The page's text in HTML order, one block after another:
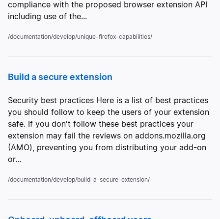
compliance with the proposed browser extension API
including use of the...
/documentation/develop/unique-firefox-capabilities/
Build a secure extension
Security best practices Here is a list of best practices
you should follow to keep the users of your extension
safe. If you don't follow these best practices your
extension may fail the reviews on addons.mozilla.org
(AMO), preventing you from distributing your add-on
or...
/documentation/develop/build-a-secure-extension/